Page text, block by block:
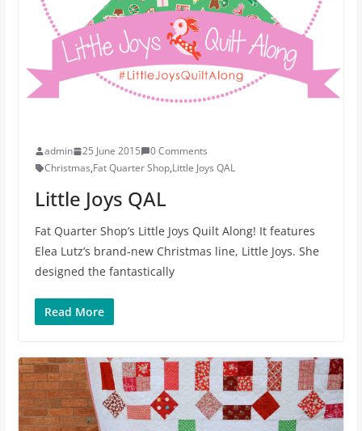
admin 25 June 2015
0 Comments
Christmas,Fat Quarter Shop,Little Joys QAL
Little Joys QAL
Fat Quarter Shop’s Little Joys Quilt Along! It features
Elea Lutz’s brand-new Christmas line, Little Joys. She
designed the fantastically
Read More